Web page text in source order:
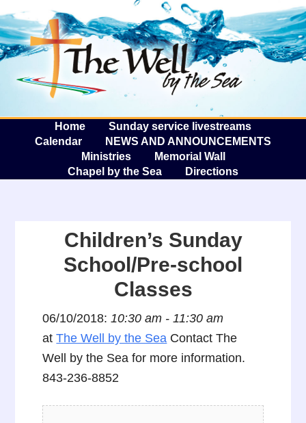
The
Home
Sunday service livestreams
Calendar
NEWS AND ANNOUNCEMENTS
Ministries
Memorial Wall
Chapel by the Sea
Directions
Children’s Sunday
School/Pre-school
Classes
06/10/2018:10:30 am - 11:30 am
atThe Well by the Sea Contact The
Well by the Sea for more information.
843-236-8852